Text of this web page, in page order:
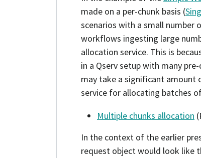
made on a per-chunk basis (
scenarios with a small number
workflows ingesting large
allocation service. This is
in a Qserv setup with many
may take a significant amount
service for allocating batches
Multiple chunks allocation
In the context of the earlier
request object would look like